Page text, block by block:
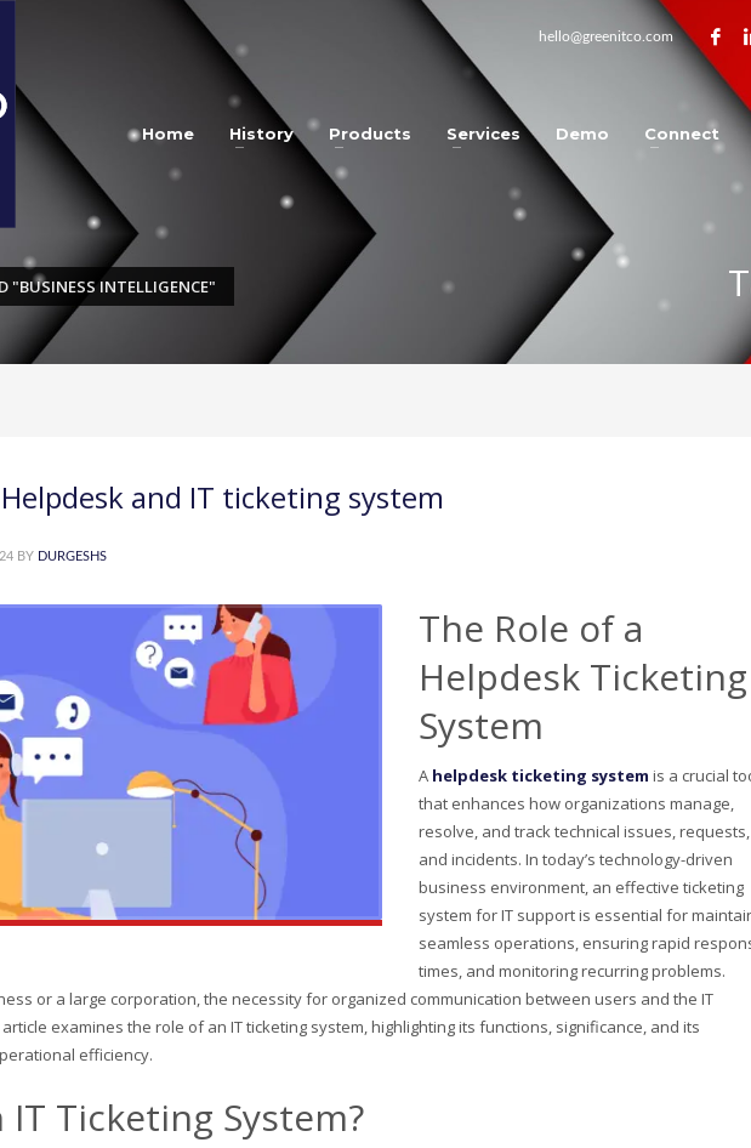
hello@greenitco.com
Home History Products Services Demo Connect
"BUSINESS INTELLIGENCE"
and IT ticketing system
BY DURGESHS
The Role of a
Helpdesk Ticketing
System
A helpdesk ticketing system is a crucial
that enhances how organizations manage,
resolve, and track technical issues, requests,
and incidents. In today’s technology-driven
business environment, an effective ticketing
system for IT support is essential for
seamless operations, ensuring rapid
times, and monitoring recurring problems.
or a large corporation, the necessity for organized communication between users and the IT
examines the role of an IT ticketing system, highlighting its functions, significance, and its
efficiency.
Ticketing System?